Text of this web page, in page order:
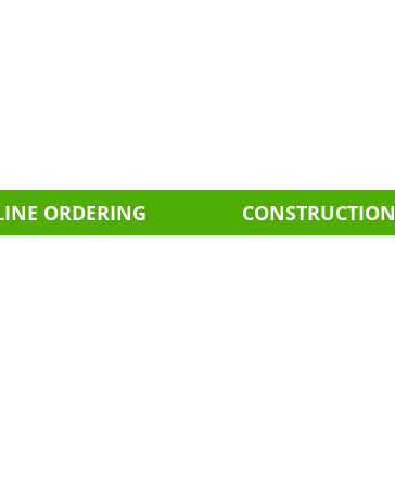
ORDERING CONSTRUCTION